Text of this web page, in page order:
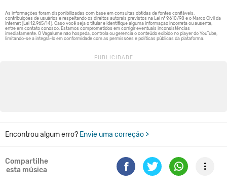
Encontrou algum erro? Envie uma correção >
Compartilhe
esta música